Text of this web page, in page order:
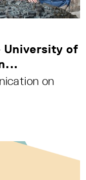
University of
on